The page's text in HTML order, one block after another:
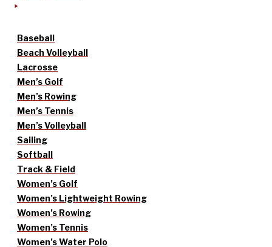
Baseball
Beach Volleyball
Lacrosse
Men’s Golf
Men’s Rowing
Men’s Tennis
Men’s Volleyball
Sailing
Softball
Track & Field
Women’s Golf
Women’s Lightweight Rowing
Women’s Rowing
Women’s Tennis
Women’s Water Polo